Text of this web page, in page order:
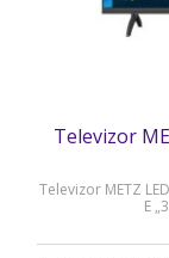
Televizor
Televizor METZ
E